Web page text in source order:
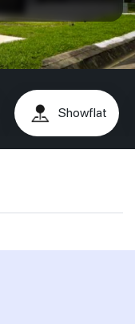
Showflat